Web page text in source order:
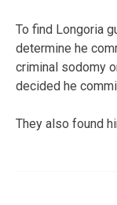
To find Longoria
determine he
criminal sodomy
decided he
They also found